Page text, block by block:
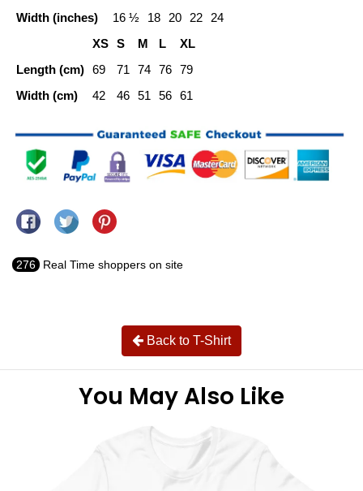
Width (inches)
16 ½ 18 20 22
24
XS S M L
XL
Length (cm) 69 71 74 76 79
Width (cm)
42 46 51 56 61
Share on Facebook
Tweet on Twitter
Pin on Pinterest
276 Real Time shoppers on site
Back to T-Shirt
You May Also Like